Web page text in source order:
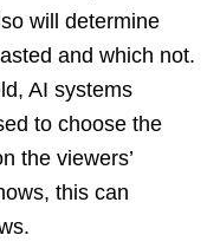
will determine
and which not.
AI systems
to choose the
the viewers’
this can